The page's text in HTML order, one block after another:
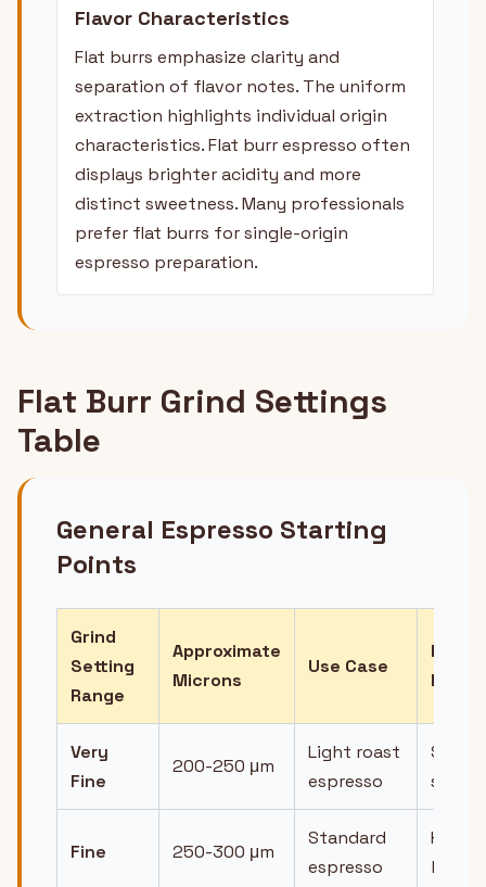
Flavor Characteristics
Flat burrs emphasize clarity and
separation of flavor notes. The uniform
extraction highlights individual origin
characteristics. Flat burr espresso often
displays brighter acidity and more
distinct sweetness. Many professionals
prefer flat burrs for single-origin
espresso preparation.
Flat Burr Grind Settings
Table
General Espresso Starting
Points
Grind
Setting
Range
Approximate
Microns
Use Case
Flow
Very
Fine
200-250 μm
Light roast
espresso
Slow,
syrupy
Fine 250-300 μm
Standard
espresso
like